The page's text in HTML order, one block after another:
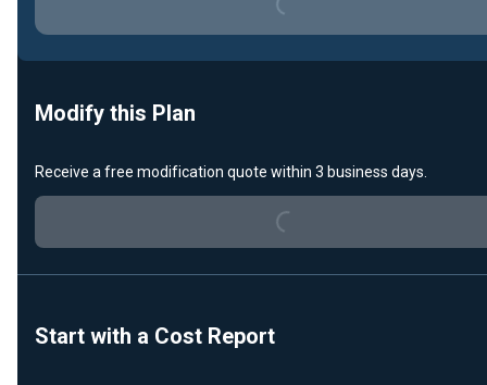
Loading...
Modify this Plan
Receive a free modification quote within 3 business days.
Loading...
Start with a Cost Report